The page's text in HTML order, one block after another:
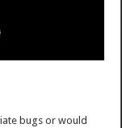
bugs or would